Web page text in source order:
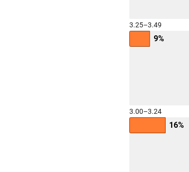
3.25–3.49
9%
3.00–3.24
16%